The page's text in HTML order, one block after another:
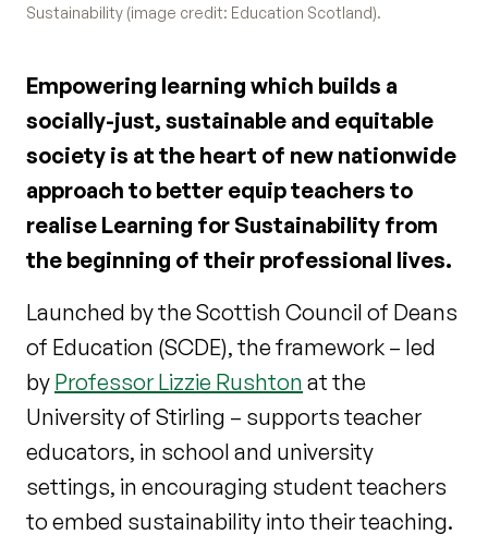
Sustainability (image credit: Education Scotland).
Empowering learning which builds a
socially-just, sustainable and equitable
society is at the heart of new nationwide
approach to better equip teachers to
realise Learning for Sustainability from
the beginning of their professional lives.
Launched by the Scottish Council of Deans
of Education (SCDE), the framework – led
by Professor Lizzie Rushton at the
University of Stirling – supports teacher
educators, in school and university
settings, in encouraging student teachers
to embed sustainability into their teaching.